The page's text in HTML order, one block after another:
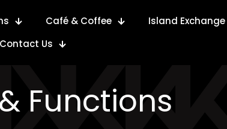
Café & Coffee Island Exchange
Contact Us
Functions